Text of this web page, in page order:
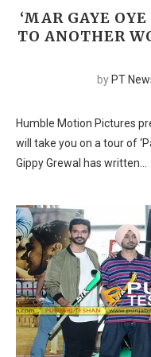
‘MAR GAYE
TO ANOTHER
by PT
Humble Motion Pictures
will take you on a tour of
Gippy Grewal has written…